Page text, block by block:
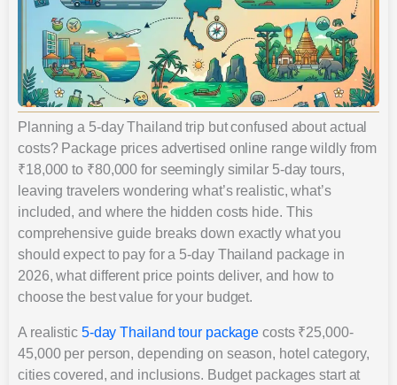
Planning a 5-day Thailand trip but confused about actual
costs? Package prices advertised online range wildly from
₹18,000 to ₹80,000 for seemingly similar 5-day tours,
leaving travelers wondering what’s realistic, what’s
included, and where the hidden costs hide. This
comprehensive guide breaks down exactly what you
should expect to pay for a 5-day Thailand package in
2026, what different price points deliver, and how to
choose the best value for your budget.
A realistic 5-day Thailand tour package costs ₹25,000-
45,000 per person, depending on season, hotel category,
cities covered, and inclusions. Budget packages start at